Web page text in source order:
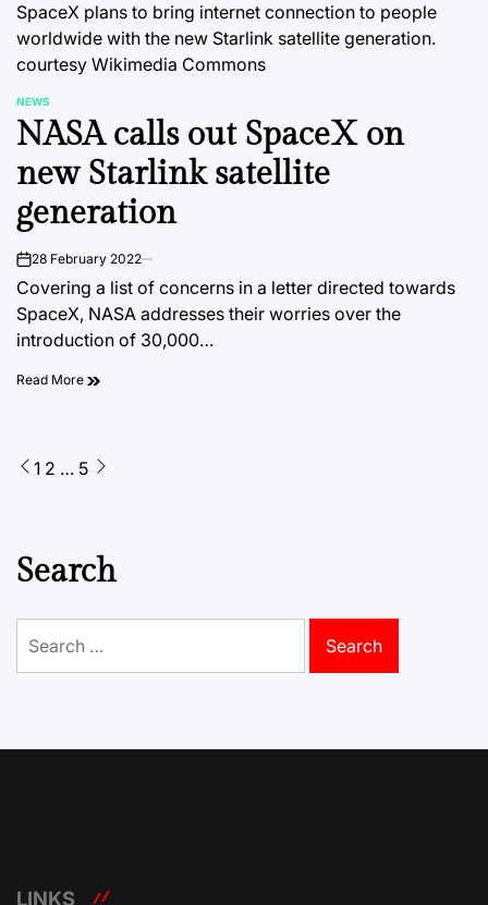
SpaceX plans to bring internet connection to people
worldwide with the new Starlink satellite generation.
courtesy Wikimedia Commons
POSTED
IN
NEWS
NASA calls out SpaceX on
new Starlink satellite
generation
on28 February 2022
Covering a list of concerns in a letter directed towards
SpaceX, NASA addresses their worries over the
introduction of 30,000…
Read More
Posts
1 2 … 5
Search
for:
LINKS